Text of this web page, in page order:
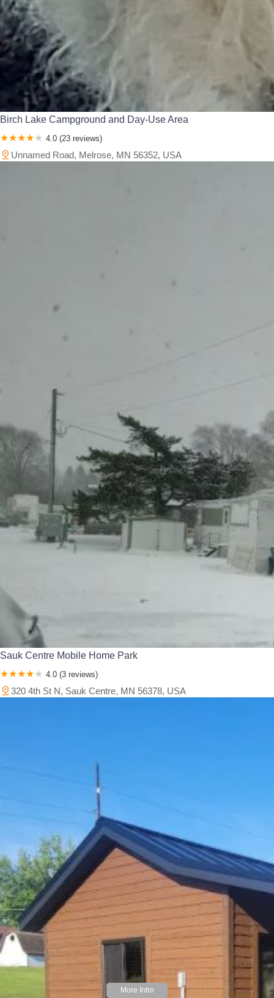
Birch Lake Campground and Day-Use Area
4.0 (23 reviews)
Unnamed Road, Melrose, MN 56352, USA
Sauk Centre Mobile Home Park
4.0 (3 reviews)
320 4th St N, Sauk Centre, MN 56378, USA